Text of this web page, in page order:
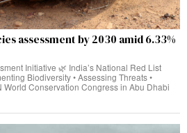
assessment by 2030 amid 6.33%
Initiative 🌿 India’s National Red List
Biodiversity • Assessing Threats •
World Conservation Congress in Abu Dhabi